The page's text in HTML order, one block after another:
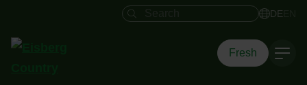
Search field DE
Fresh